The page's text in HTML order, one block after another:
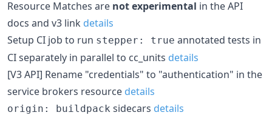
Resource Matches are not experimental in the API
docs and v3 link details
Setup CI job to run stepper: true annotated tests in
CI separately in parallel to cc_units details
[V3 API] Rename "credentials" to "authentication" in the
service brokers resource details
origin: buildpack sidecars details